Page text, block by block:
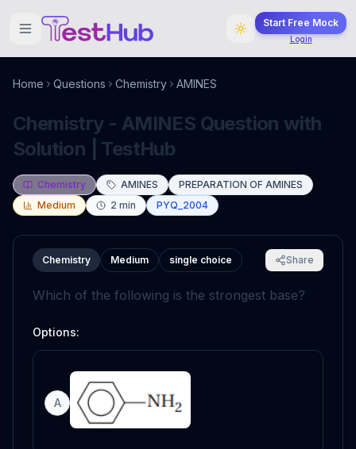
Start Free Mock
Login
Home Questions Chemistry AMINES
Chemistry - AMINES Question with
Solution | TestHub
Chemistry AMINES
PREPARATION OF AMINES
Medium
2 min PYQ_2004
Chemistry Medium single choice Share
Which of the following is the strongest base?
Options:
A